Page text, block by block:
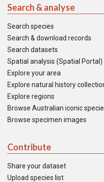
Search & analyse
Search species
Search & download records
Search datasets
Spatial analysis (Spatial Portal)
Explore your area
Explore natural history
Explore regions
Browse Australian iconic
Browse specimen images
Contribute
Share your dataset
Upload species list